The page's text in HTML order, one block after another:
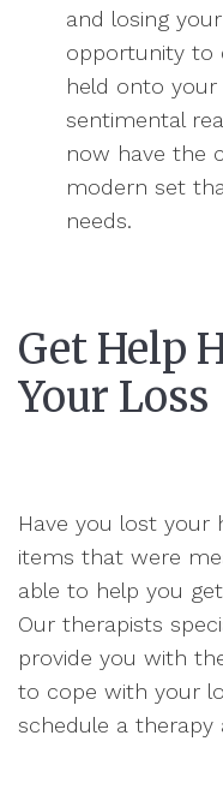
and losing
opportunity to
held onto your
sentimental
now have the
modern set
needs.
Get Help
Your Loss
Have you lost your
items that were
able to help you
Our therapists
provide you with
to cope with your
schedule a therapy